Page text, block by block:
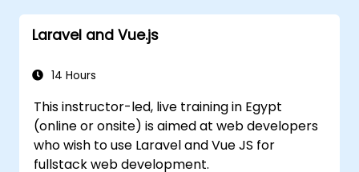
Laravel and Vue.js
14 Hours
This instructor-led, live training in Egypt
(online or onsite) is aimed at web developers
who wish to use Laravel and Vue JS for
fullstack web development.